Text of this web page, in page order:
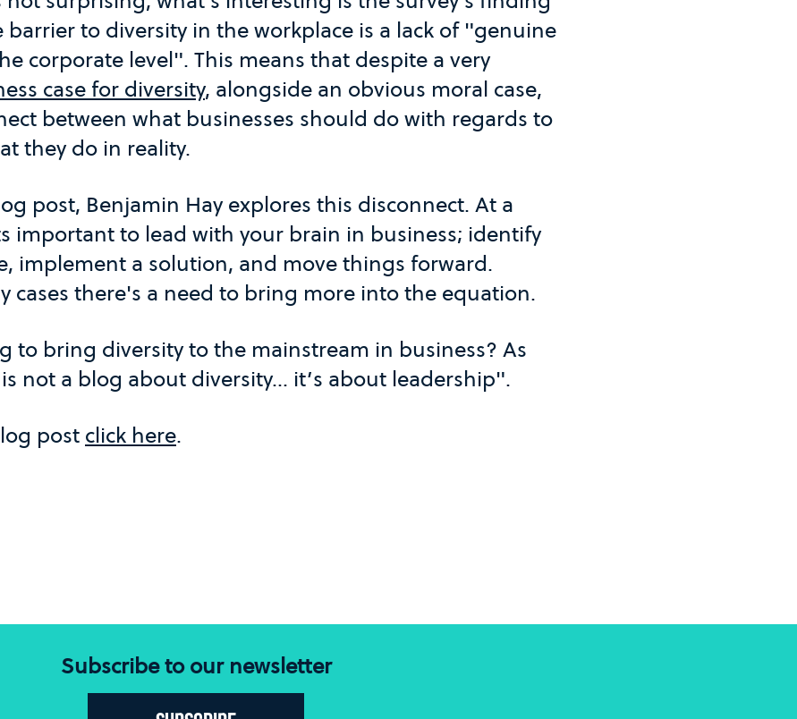
to diversity in the workplace is a lack of "genuine
corporate level". This means that despite a very
case for diversity, alongside an obvious moral case,
between what businesses should do with regards to
they do in reality.
post, Benjamin Hay explores this disconnect. At a
important to lead with your brain in business; identify
implement a solution, and move things forward.
cases there's a need to bring more into the equation.
to bring diversity to the mainstream in business? As
not a blog about diversity... it’s about leadership".
post click here.
Subscribe to our newsletter